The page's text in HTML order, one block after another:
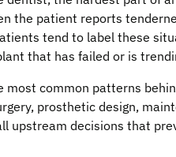
the patient reports
tend to label these
that has failed or is
most common patterns
prosthetic design,
upstream decisions that